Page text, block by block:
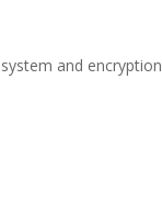
and encryption